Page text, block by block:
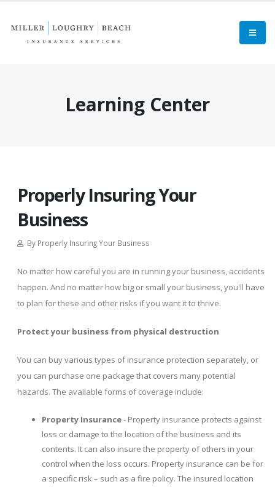
Learning Center
Properly Insuring Your
Business
By Properly Insuring Your Business
No matter how careful you are in running your business, accidents
happen. And no matter how big or small your business, you'll have
to plan for these and other risks if you want it to thrive.
Protect your business from physical destruction
You can buy various types of insurance protection separately, or
you can purchase one package that covers many potential
hazards. The available forms of coverage include:
Property Insurance- Property insurance protects against
loss or damage to the location of the business and its
contents. It can also insure the property of others in your
control when the loss occurs. Property insurance can be for
a specific risk – such as a fire policy. The insured location